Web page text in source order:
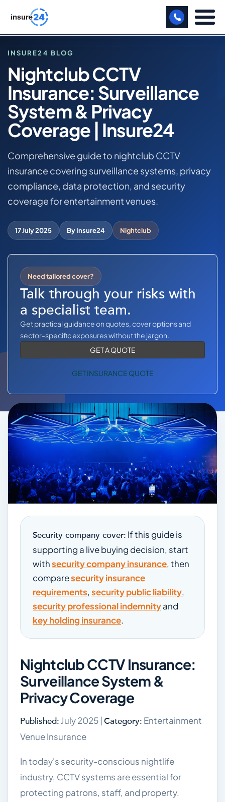
LET US CALL YOU BACK!
BUSINESS
MANUFACTURING
FREIGHT
SHOPS
SPORTS FACILITY
CARE HOME
PROFESSIONAL INDEMNITY
COMMERCIAL COMBINED
TRADESMAN
ABOUT US
CONTACT US
MY ACCOUNT
Retrieve Quote
HOME
BLOG
NIGHTCLUB CCTV INSURANCE: SURVEILLANCE
SYSTEM & PRIVACY COVERAGE | INSURE24
NIGHTCLUB BUSINESS INSURANCE
INSURE24 BLOG
Nightclub CCTV
Insurance: Surveillance
System & Privacy
Coverage | Insure24
Comprehensive guide to nightclub CCTV
insurance covering surveillance systems, privacy
compliance, data protection, and security
coverage for entertainment venues.
17 July 2025 By Insure24 Nightclub
Need tailored cover?
Talk through your risks with
a specialist team.
Get practical guidance on quotes, cover options and
sector-specific exposures without the jargon.
GET A QUOTE
GET INSURANCE QUOTE
Security company cover: If this guide is
supporting a live buying decision, start
withsecurity company insurance, then
comparesecurity insurance
requirements, security public liability,
security professional indemnityand
key holding insurance.
Nightclub CCTV Insurance:
Surveillance System &
Privacy Coverage
Published: July 2025 |Category: Entertainment
Venue Insurance
In today's security-conscious nightlife
industry, CCTV systems are essential for
protecting patrons, staff, and property.